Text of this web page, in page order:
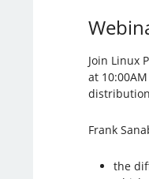
Join Linux
at
Frank
the